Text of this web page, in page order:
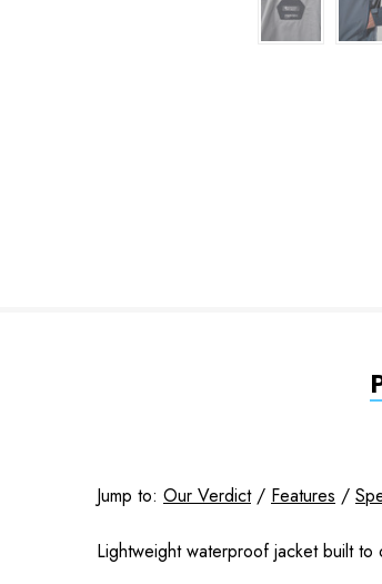
Jump to: Our Verdict/ Features /
Lightweight waterproof jacket built